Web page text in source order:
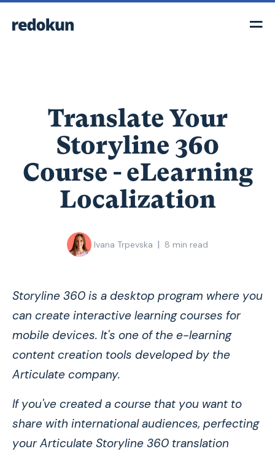
Translate Your
Storyline 360
Course - eLearning
Localization
Ivana Trpevska | 8 min read
Storyline 360 is a desktop program where you
can create interactive learning courses for
mobile devices. It's one of the e-learning
content creation tools developed by the
Articulate company.
If you've created a course that you want to
share with international audiences, perfecting
your Articulate Storyline 360 translation